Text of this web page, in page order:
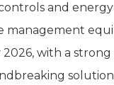
and
management
with a